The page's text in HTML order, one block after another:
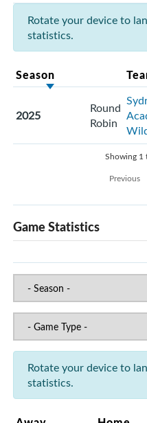
Rotate your device to
statistics.
Season
2025
Round
Robin
Showing 1
Previous
Game Statistics
Rotate your device to
statistics.